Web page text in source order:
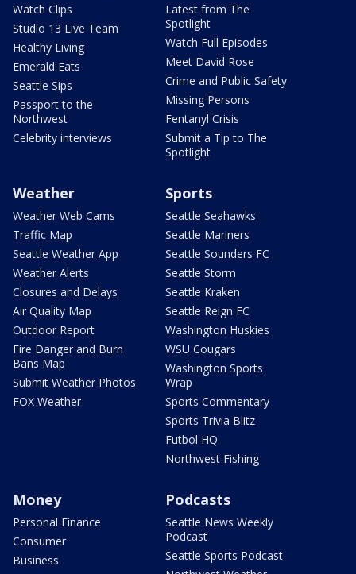
Watch Clips
Studio 13 Live Team
Healthy Living
Emerald Eats
Seattle Sips
Passport to the
Northwest
Celebrity interviews
Latest from The
Spotlight
Watch Full Episodes
Meet David Rose
Crime and Public Safety
Missing Persons
Fentanyl Crisis
Submit a Tip to The
Spotlight
Weather
Weather Web Cams
Traffic Map
Seattle Weather App
Weather Alerts
Closures and Delays
Air Quality Map
Outdoor Report
Fire Danger and Burn
Bans Map
Submit Weather Photos
FOX Weather
Sports
Seattle Seahawks
Seattle Mariners
Seattle Sounders FC
Seattle Storm
Seattle Kraken
Seattle Reign FC
Washington Huskies
WSU Cougars
Washington Sports
Wrap
Sports Commentary
Sports Trivia Blitz
Futbol HQ
Northwest Fishing
Money
Personal Finance
Consumer
Business
Podcasts
Seattle News Weekly
Podcast
Seattle Sports Podcast